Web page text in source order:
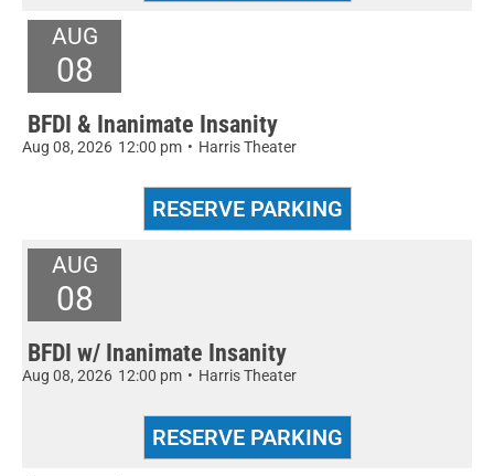
AUG
08
BFDI & Inanimate Insanity
Aug 08, 2026 12:00 pm • Harris Theater
AUG
08
BFDI w/ Inanimate Insanity
Aug 08, 2026 12:00 pm • Harris Theater